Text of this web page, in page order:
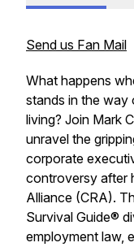
Send us Fan Mail
What happens
stands in the way
living? Join Mark
unravel the
corporate
controversy after
Alliance (CRA).
Survival Guide®
employment law,